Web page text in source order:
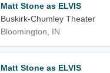
Matt Stone as ELVIS
Buskirk-Chumley Theater
Bloomington, IN
Matt Stone as ELVIS